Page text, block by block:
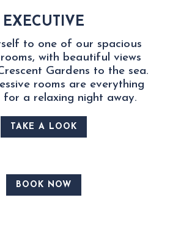
EXECUTIVE
to one of our spacious
with beautiful views
Gardens to the sea.
rooms are everything
for a relaxing night away.
TAKE A LOOK
BOOK NOW